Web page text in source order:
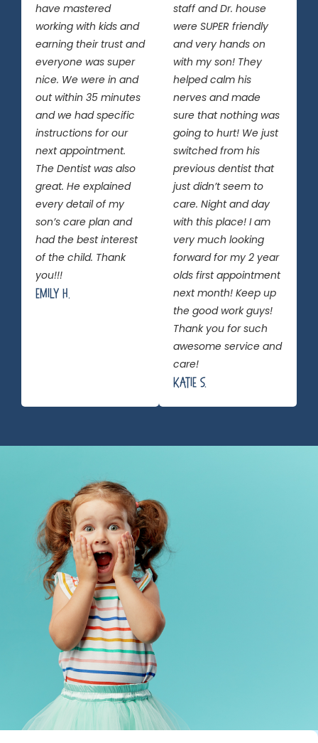
have mastered
working with kids and
earning their trust and
everyone was super
nice. We were in and
out within 35 minutes
and we had specific
instructions for our
next appointment.
The Dentist was also
great. He explained
every detail of my
son’s care plan and
had the best interest
of the child. Thank
you!!!
Emily H.
staff and Dr. house
were SUPER friendly
and very hands on
with my son! They
helped calm his
nerves and made
sure that nothing was
going to hurt! We just
switched from his
previous dentist that
just didn’t seem to
care. Night and day
with this place! I am
very much looking
forward for my 2 year
olds first appointment
next month! Keep up
the good work guys!
Thank you for such
awesome service and
care!
Katie S.